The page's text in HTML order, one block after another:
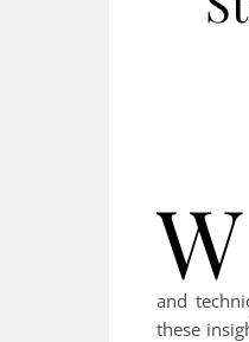
W
and
these